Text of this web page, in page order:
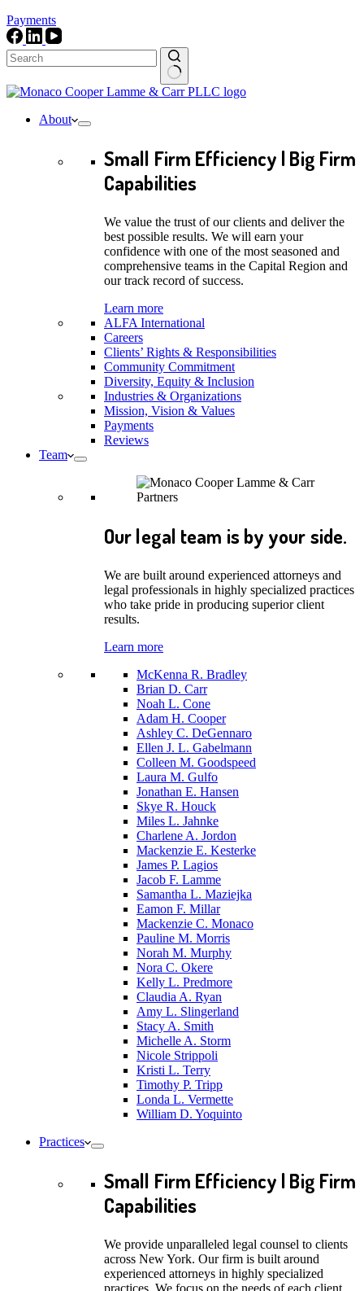
Payments
No
About
Small Firm Efficiency | Big Firm
Capabilities
We value the trust of our clients and deliver the
best possible results. We will earn your
confidence with one of the most seasoned and
comprehensive teams in the Capital Region and
our track record of success.
Learn more
ALFA International
Careers
Clients’ Rights & Responsibilities
Community Commitment
Diversity, Equity & Inclusion
Industries & Organizations
Mission, Vision & Values
Payments
Reviews
Team
Our legal team is by your side.
We are built around experienced attorneys and
legal professionals in highly specialized practices
who take pride in producing superior client
results.
Learn more
McKenna R. Bradley
Brian D. Carr
Noah L. Cone
Adam H. Cooper
Ashley C. DeGennaro
Ellen J. L. Gabelmann
Colleen M. Goodspeed
Laura M. Gulfo
Jonathan E. Hansen
Skye R. Houck
Miles L. Jahnke
Charlene A. Jordon
Mackenzie E. Kesterke
James P. Lagios
Jacob F. Lamme
Samantha L. Maziejka
Eamon F. Millar
Mackenzie C. Monaco
Pauline M. Morris
Norah M. Murphy
Nora C. Okere
Kelly L. Predmore
Claudia A. Ryan
Amy L. Slingerland
Stacy A. Smith
Michelle A. Storm
Nicole Strippoli
Kristi L. Terry
Timothy P. Tripp
Londa L. Vermette
William D. Yoquinto
Practices
Small Firm Efficiency | Big Firm
Capabilities
We provide unparalleled legal counsel to clients
across New York. Our firm is built around
experienced attorneys in highly specialized
practices. We focus on the needs of each client